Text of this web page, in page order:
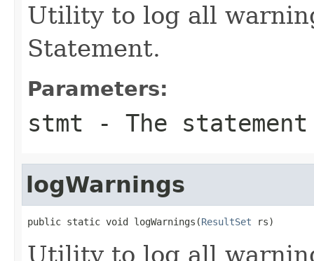
Utility to log all
Statement.
Parameters:
stmt - The statement
logWarnings
public static void logWarnings(ResultSet rs)
Utility to log all